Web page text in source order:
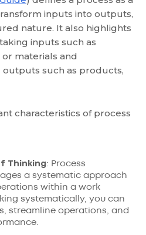
inputs into outputs,
nature. It also highlights
inputs such as
materials and
such as products,
characteristics of process
Thinking: Process
a systematic approach
within a work
systematically, you can
streamline operations, and